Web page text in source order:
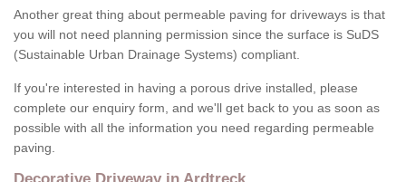
Another great thing about permeable paving for driveways is that
you will not need planning permission since the surface is SuDS
(Sustainable Urban Drainage Systems) compliant.
If you're interested in having a porous drive installed, please
complete our enquiry form, and we'll get back to you as soon as
possible with all the information you need regarding permeable
paving.